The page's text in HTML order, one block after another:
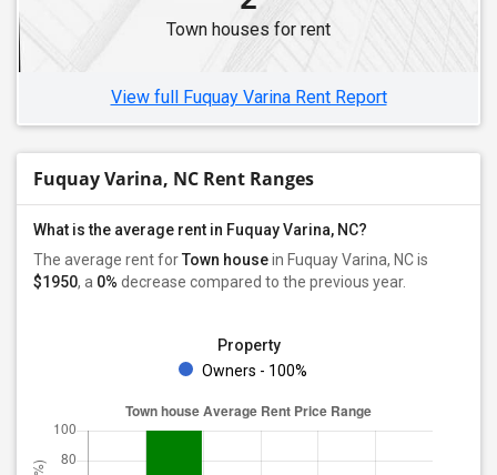
Town houses for rent
View full Fuquay Varina Rent Report
Fuquay Varina, NC Rent Ranges
What is the average rent in Fuquay Varina, NC?
The average rent forTown housein Fuquay Varina, NCis
$1950, a 0% decrease compared to the previous year.
Property
Owners - 100%